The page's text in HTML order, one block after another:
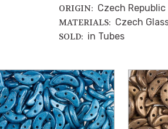
ORIGIN: Czech Republic
MATERIALS: Czech
SOLD: in Tubes